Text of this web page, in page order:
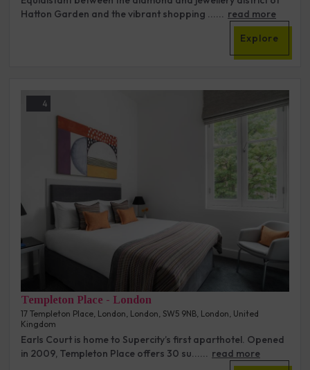
Hatton Garden and the vibrant shopping ......
read more
Explore
4
Templeton Place - London
17 Templeton Place, London, London, SW5 9NB, London, United
Kingdom
Earls Court is home to Supercity’s first aparthotel. Opened
in 2009, Templeton Place offers 30 su......
read more